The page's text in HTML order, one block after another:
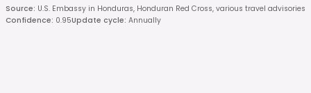
Source: U.S. Embassy in Honduras, Honduran Red Cross, various travel advisories
Confidence: 0.95Update cycle: Annually